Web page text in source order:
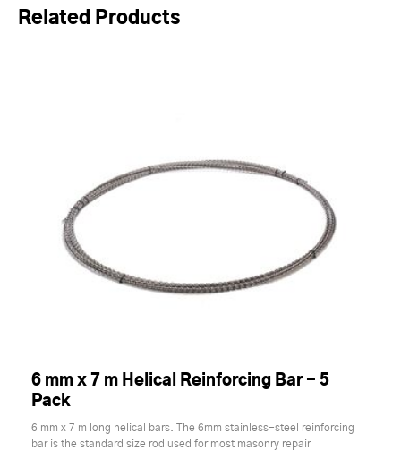
Related Products
6 mm x 7 m Helical Reinforcing Bar - 5
Pack
6 mm x 7 m long helical bars. The 6mm stainless-steel reinforcing
bar is the standard size rod used for most masonry repair